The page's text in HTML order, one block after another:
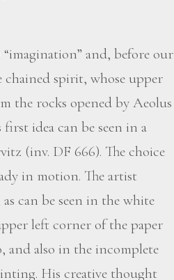
and, before our
chained spirit, whose upper
the rocks opened by Aeolus
idea can be seen in a
(inv. DF 666). The choice
in motion. The artist
can be seen in the white
left corner of the paper
and also in the incomplete
His creative thought